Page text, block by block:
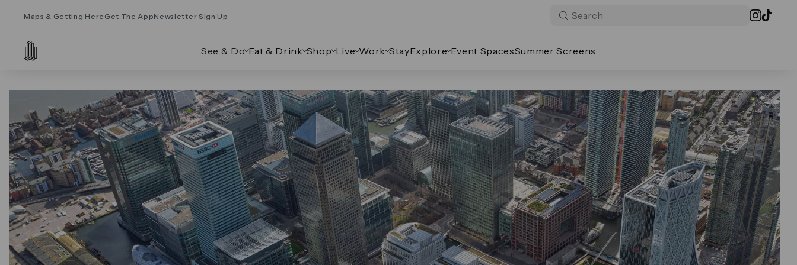
Maps & Getting Here Get The AppNewsletter Sign Up
See & Do Eat & Drink Shop Live Work StayExplore Event SpacesSummer Screens